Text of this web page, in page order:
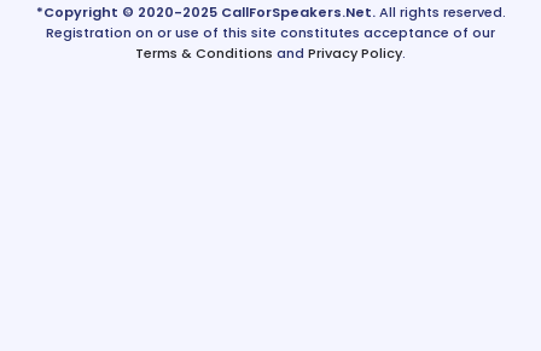
*Copyright © 2020-2025 CallForSpeakers.Net.All rights reserved.
Registration on or use of this site constitutes acceptance of our
Terms & Conditions and Privacy Policy.